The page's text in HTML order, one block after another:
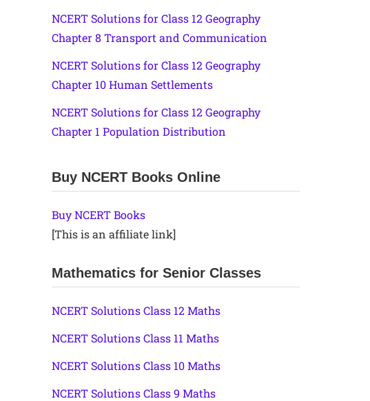
NCERT Solutions for Class 12 Geography
Chapter 8 Transport and Communication
NCERT Solutions for Class 12 Geography
Chapter 10 Human Settlements
NCERT Solutions for Class 12 Geography
Chapter 1 Population Distribution
Buy NCERT Books Online
Buy NCERT Books
[This is an affiliate link]
Mathematics for Senior Classes
NCERT Solutions Class 12 Maths
NCERT Solutions Class 11 Maths
NCERT Solutions Class 10 Maths
NCERT Solutions Class 9 Maths